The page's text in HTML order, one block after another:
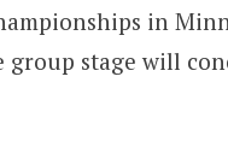
in
group stage will